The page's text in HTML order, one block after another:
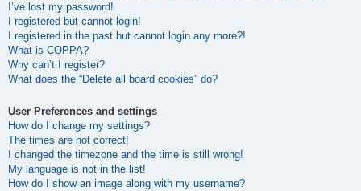
I’ve lost my password!
I registered but cannot login!
I registered in the past but cannot login any more?!
What is COPPA?
Why can’t I register?
What does the “Delete all board cookies” do?
User Preferences and settings
How do I change my settings?
The times are not correct!
I changed the timezone and the time is still wrong!
My language is not in the list!
How do I show an image along with my username?